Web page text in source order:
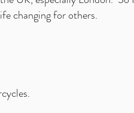
changing for others.